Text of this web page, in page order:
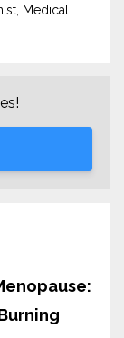
Medical